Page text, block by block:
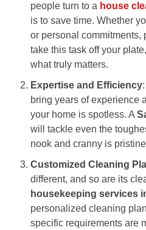
people turn to a house
is to save time. Whether
or personal commitments,
take this task off your
what truly matters.
Expertise and Efficiency
bring years of experience
your home is spotless. A
will tackle even the
nook and cranny is
Customized Cleaning
different, and so are its
housekeeping services
personalized cleaning
specific requirements are